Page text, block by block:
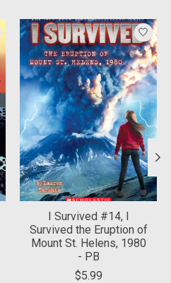
I Survived #14, I
Survived the Eruption of
Mount St. Helens, 1980
- PB
$5.99